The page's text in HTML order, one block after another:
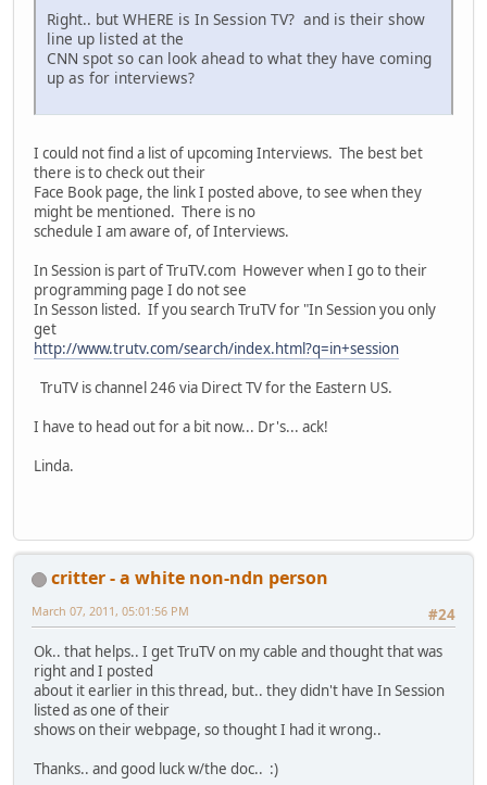
Right.. but WHERE is In Session TV? and is their show
line up listed at the
CNN spot so can look ahead to what they have coming
up as for interviews?
I could not find a list of upcoming Interviews. The best bet
there is to check out their
Face Book page, the link I posted above, to see when they
might be mentioned. There is no
schedule I am aware of, of Interviews.
In Session is part of TruTV.com However when I go to their
programming page I do not see
In Sesson listed. If you search TruTV for "In Session you only
get
http://www.trutv.com/search/index.html?q=in+session
TruTV is channel 246 via Direct TV for the Eastern US.
I have to head out for a bit now... Dr's... ack!
Linda.
critter - a white non-ndn person
#24
March 07, 2011, 05:01:56 PM
Ok.. that helps.. I get TruTV on my cable and thought that was
right and I posted
about it earlier in this thread, but.. they didn't have In Session
listed as one of their
shows on their webpage, so thought I had it wrong..
Thanks.. and good luck w/the doc.. :)